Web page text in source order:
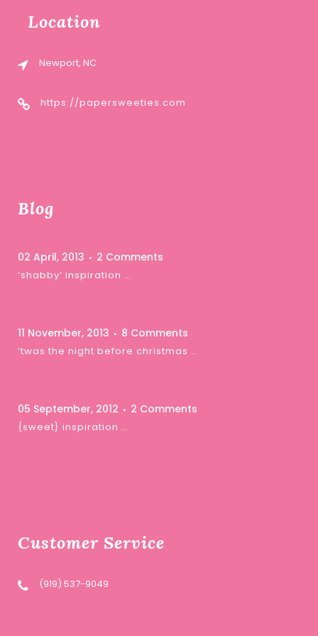
Location
Newport, NC
https://papersweeties.com
Blog
02 April, 2013 2 Comments
‘shabby’ inspiration …
11 November, 2013 8 Comments
‘twas the night before christmas …
05 September, 2012 2 Comments
{sweet} inspiration …
Customer Service
(919) 537-9049